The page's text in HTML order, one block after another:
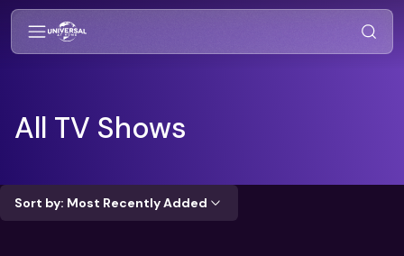
All TV Shows
Sort by: Most Recently Added